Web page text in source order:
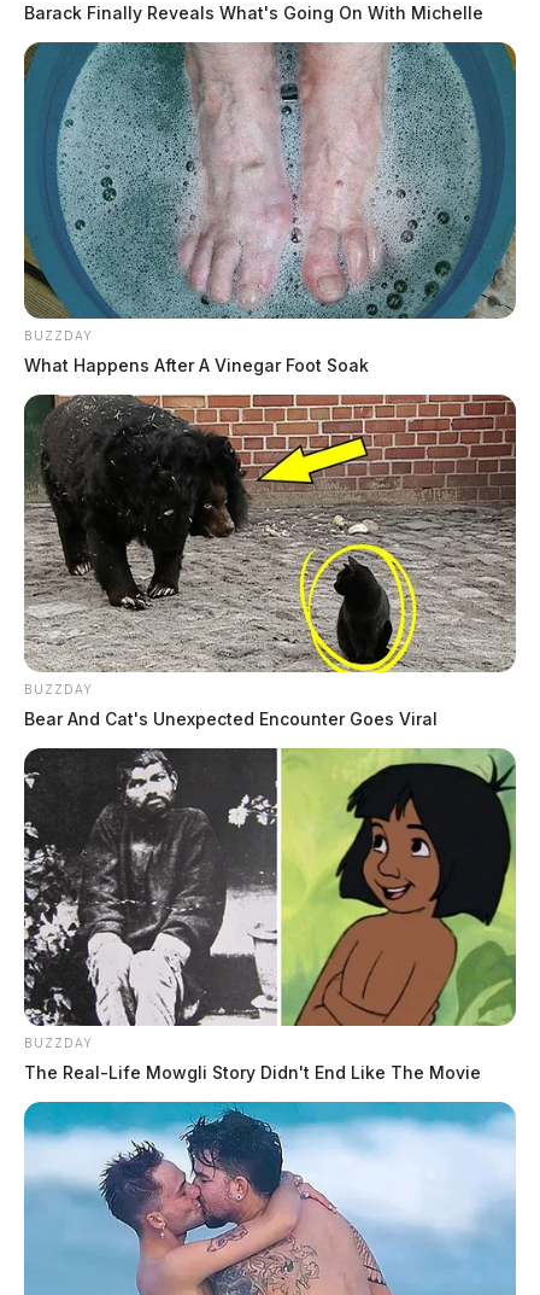
Barack Finally Reveals What's Going On With Michelle
BUZZDAY
What Happens After A Vinegar Foot Soak
BUZZDAY
Bear And Cat's Unexpected Encounter Goes Viral
BUZZDAY
The Real-Life Mowgli Story Didn't End Like The Movie